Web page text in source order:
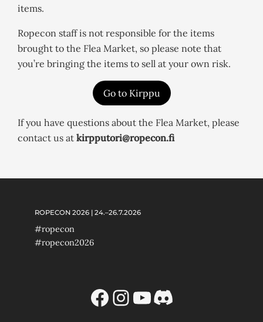
items.
Ropecon staff is not responsible for the items
brought to the Flea Market, so please note that
you’re bringing the items to sell at your own risk.
Go to Kirppu
If you have questions about the Flea Market, please
contact us at kirpputori@ropecon.fi
ROPECON 2026 | 24.–26.7.2026
#ropecon
#ropecon2026
Facebook
Instagram
YouTube
Discord